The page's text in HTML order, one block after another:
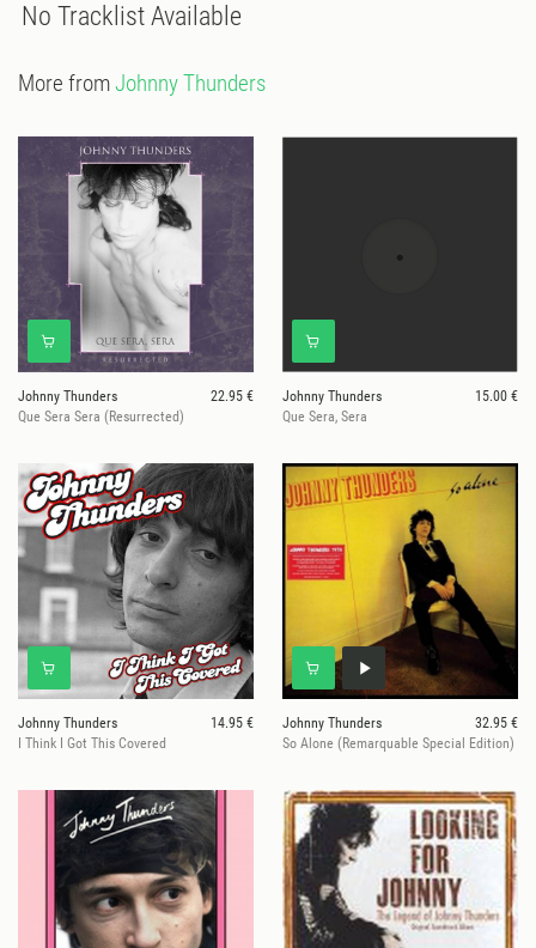
No Tracklist Available
More fromJohnny Thunders
Johnny Thunders
22.95 €
Que Sera Sera (Resurrected)
Johnny Thunders
15.00 €
Que Sera, Sera
Johnny Thunders
14.95 €
I Think I Got This Covered
Johnny Thunders
32.95 €
So Alone (Remarquable Special Edition)